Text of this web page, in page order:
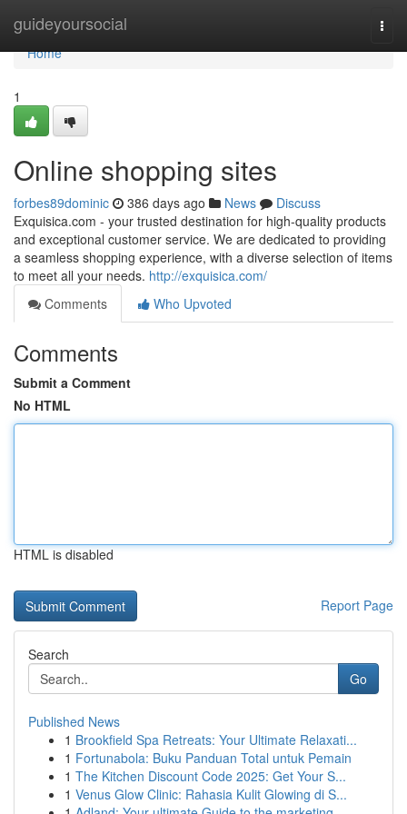
guideyoursocial
Home
Home
1
Online shopping sites
forbes89dominic 386 days ago News
Discuss
Exquisica.com - your trusted destination for high-quality products
and exceptional customer service. We are dedicated to providing
a seamless shopping experience, with a diverse selection of items
to meet all your needs. http://exquisica.com/
Comments
Who Upvoted
Comments
Submit a Comment
No HTML
HTML is disabled
Report Page
Search
Go
Published News
1 Brookfield Spa Retreats: Your Ultimate Relaxati...
1 Fortunabola: Buku Panduan Total untuk Pemain
1 The Kitchen Discount Code 2025: Get Your S...
1 Venus Glow Clinic: Rahasia Kulit Glowing di S...